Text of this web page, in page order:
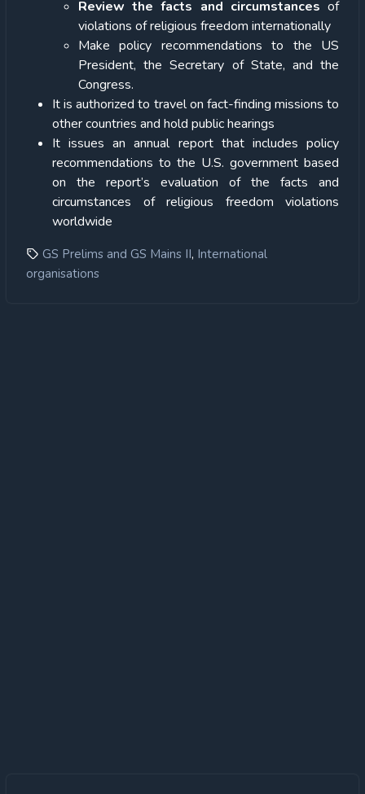
Review the facts and circumstances of
violations of religious freedom internationally
Make policy recommendations to the US
President, the Secretary of State, and the
Congress.
It is authorized to travel on fact-finding missions to
other countries and hold public hearings
It issues an annual report that includes policy
recommendations to the U.S. government based
on the report’s evaluation of the facts and
circumstances of religious freedom violations
worldwide
GS Prelims and GS Mains II, International
organisations